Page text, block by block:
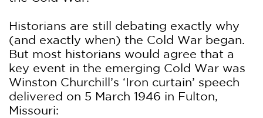
Historians are still debating exactly why
(and exactly when) the Cold War began.
But most historians would agree that a
key event in the emerging Cold War was
Winston Churchill’s ‘Iron curtain’ speech
delivered on 5 March 1946 in Fulton,
Missouri: